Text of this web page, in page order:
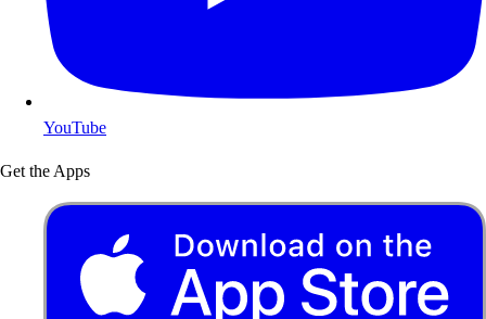
YouTube
Get the Apps